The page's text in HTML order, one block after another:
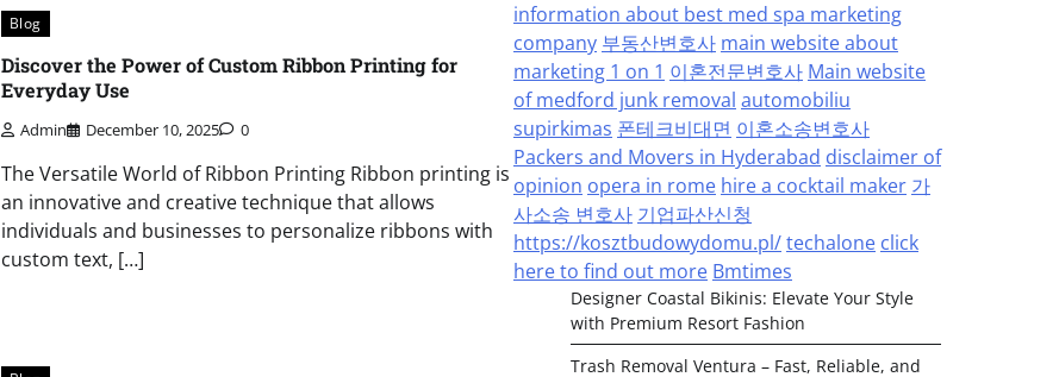
Blog
Discover the Power of Custom Ribbon Printing for
Everyday Use
Admin December 10, 2025 0
The Versatile World of Ribbon Printing Ribbon printing is
an innovative and creative technique that allows
individuals and businesses to personalize ribbons with
custom text, […]
information about best med spa marketing
company 부동산변호사 main website about
marketing 1 on 1 이혼전문변호사 Main website
of medford junk removal automobiliu
supirkimas 폰테크비대면 이혼소송변호사
Packers and Movers in Hyderabad disclaimer of
opinion opera in rome hire a cocktail maker 가
사소송 변호사 기업파산신청
https://kosztbudowydomu.pl/techalone click
here to find out more Bmtimes
Designer Coastal Bikinis: Elevate Your Style
with Premium Resort Fashion
Trash Removal Ventura – Fast, Reliable, and